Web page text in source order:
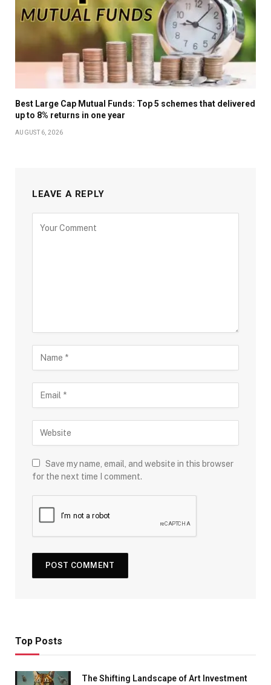
Best Large Cap Mutual Funds: Top 5 schemes that delivered
up to 8% returns in one year
AUGUST 6, 2026
LEAVE A REPLY
Save my name, email, and website in this browser
for the next time I comment.
Top Posts
The Shifting Landscape of Art Investment